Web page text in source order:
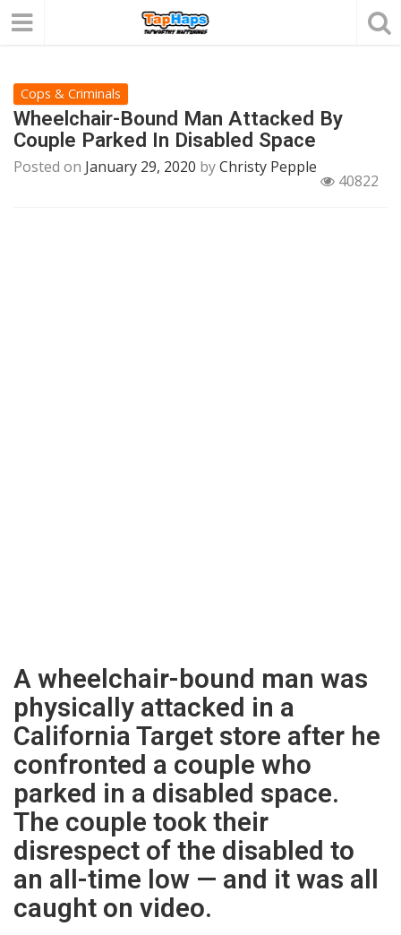
Cops & Criminals
Wheelchair-Bound Man Attacked By
Couple Parked In Disabled Space
Posted on January 29, 2020 byChristy Pepple
40822
A wheelchair-bound man was
physically attacked in a
California Target store after he
confronted a couple who
parked in a disabled space.
The couple took their
disrespect of the disabled to
an all-time low — and it was all
caught on video.